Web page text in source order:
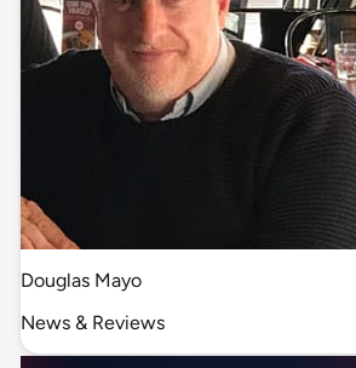
Douglas Mayo
News & Reviews